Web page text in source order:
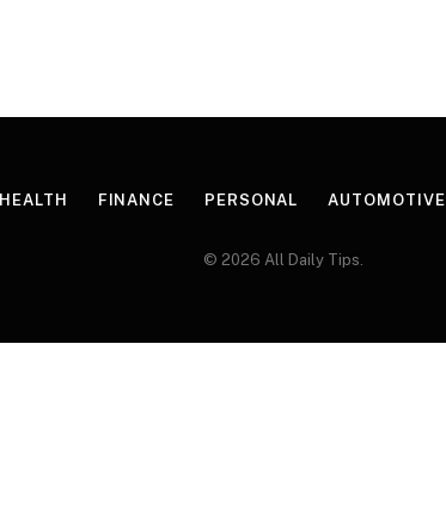
HEALTH FINANCE PERSONAL AUTOMOTIVE
© 2026 All Daily Tips.